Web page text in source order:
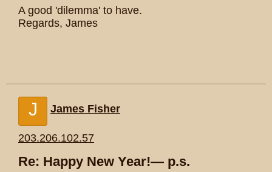
A good 'dilemma' to have.
Regards, James
J James Fisher
203.206.102.57
Re: Happy New Year!— p.s.